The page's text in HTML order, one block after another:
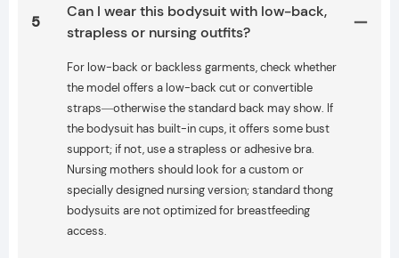
5
Can I wear this bodysuit with low-back,
strapless or nursing outfits?
For low-back or backless garments, check whether
the model offers a low-back cut or convertible
straps—otherwise the standard back may show. If
the bodysuit has built-in cups, it offers some bust
support; if not, use a strapless or adhesive bra.
Nursing mothers should look for a custom or
specially designed nursing version; standard thong
bodysuits are not optimized for breastfeeding
access.